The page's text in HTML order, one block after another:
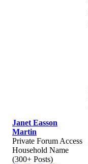
Janet Easson
Martin
Private Forum Access
Household Name
(300+ Posts)